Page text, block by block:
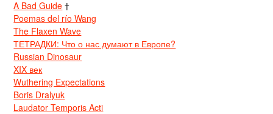
A Bad Guide †
Poemas del río Wang
The Flaxen Wave
ТЕТРАДКИ: Что о нас думают в Европе?
Russian Dinosaur
XIX век
Wuthering Expectations
Boris Dralyuk
Laudator Temporis Acti